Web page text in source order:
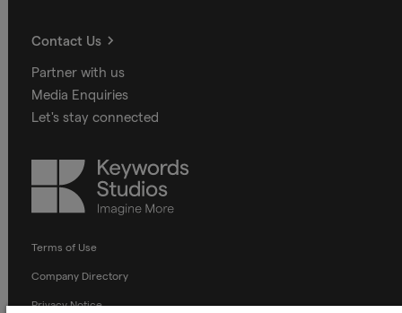
Contact Us
Partner with us
Media Enquiries
Let's stay connected
Keywords
Studios
Terms of Use
Company Directory
Privacy Notice